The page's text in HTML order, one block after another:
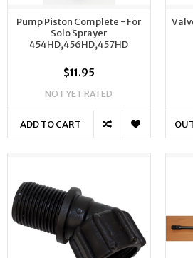
Pump Piston Complete - For
Solo Sprayer
454HD,456HD,457HD
$11.95
NOT YET RATED
ADD TO CART